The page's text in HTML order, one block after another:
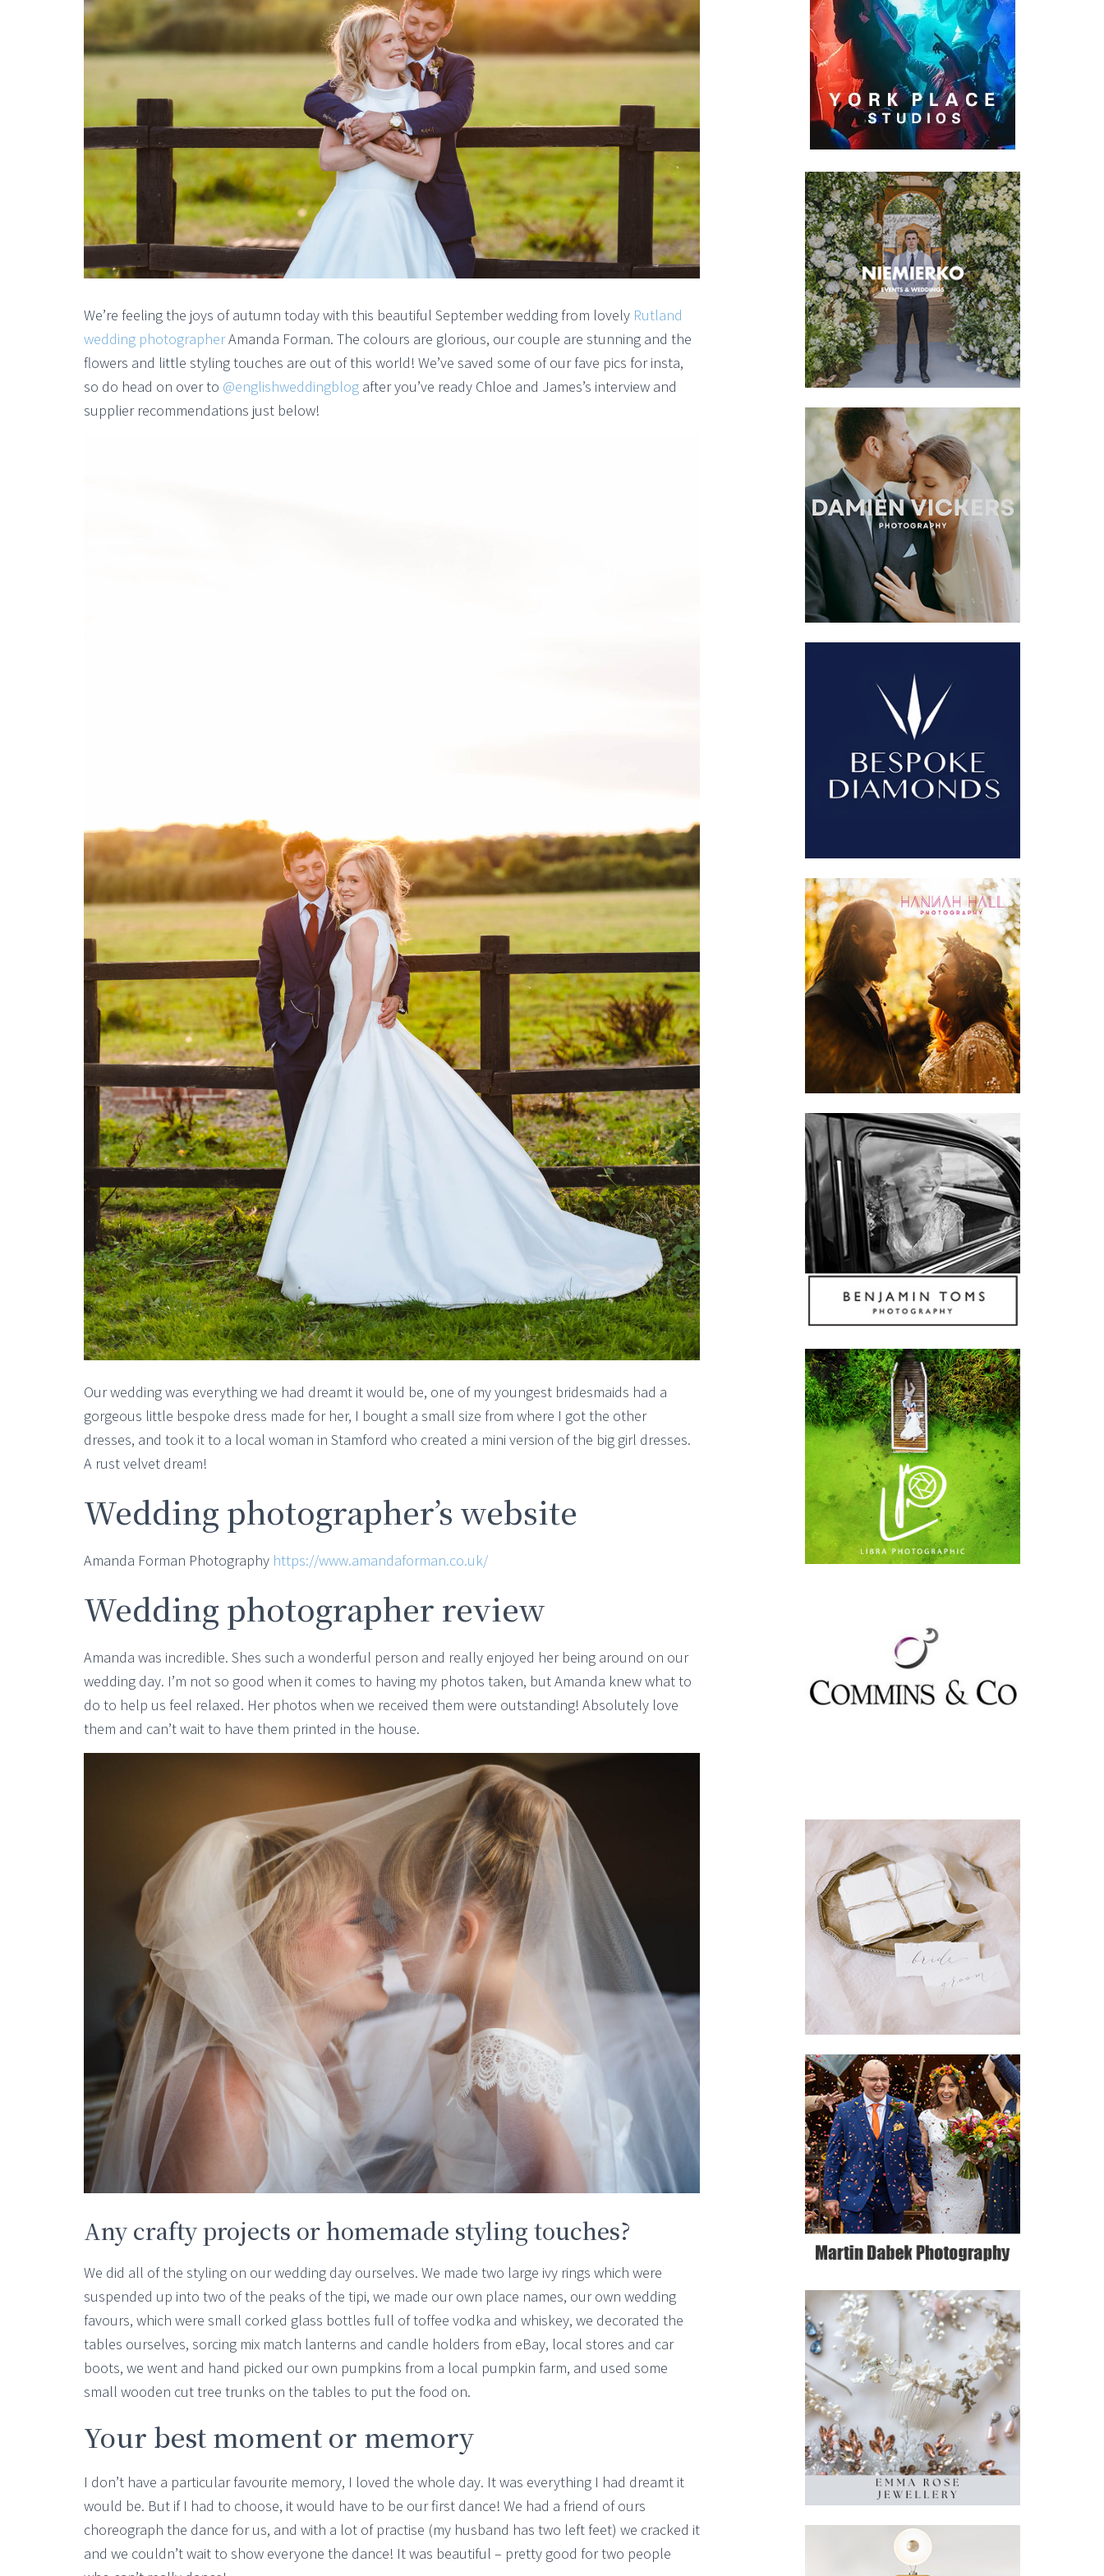
We’re feeling the joys of autumn today with this beautiful September wedding from lovely Rutland
wedding photographerAmanda Forman. The colours are glorious, our couple are stunning and the
flowers and little styling touches are out of this world! We’ve saved some of our fave pics for insta,
so do head on over to @englishweddingblog after you’ve ready Chloe and James’s interview and
supplier recommendations just below!
Our wedding was everything we had dreamt it would be, one of my youngest bridesmaids had a
gorgeous little bespoke dress made for her, I bought a small size from where I got the other
dresses, and took it to a local woman in Stamford who created a mini version of the big girl dresses.
A rust velvet dream!
Wedding photographer’s website
Amanda Forman Photography https://www.amandaforman.co.uk/
Wedding photographer review
Amanda was incredible. Shes such a wonderful person and really enjoyed her being around on our
wedding day. I’m not so good when it comes to having my photos taken, but Amanda knew what to
do to help us feel relaxed. Her photos when we received them were outstanding! Absolutely love
them and can’t wait to have them printed in the house.
Any crafty projects or homemade styling touches?
We did all of the styling on our wedding day ourselves. We made two large ivy rings which were
suspended up into two of the peaks of the tipi, we made our own place names, our own wedding
favours, which were small corked glass bottles full of toffee vodka and whiskey, we decorated the
tables ourselves, sorcing mix match lanterns and candle holders from eBay, local stores and car
boots, we went and hand picked our own pumpkins from a local pumpkin farm, and used some
small wooden cut tree trunks on the tables to put the food on.
Your best moment or memory
I don’t have a particular favourite memory, I loved the whole day. It was everything I had dreamt it
would be. But if I had to choose, it would have to be our first dance! We had a friend of ours
choreograph the dance for us, and with a lot of practise (my husband has two left feet) we cracked it
and we couldn’t wait to show everyone the dance! It was beautiful – pretty good for two people